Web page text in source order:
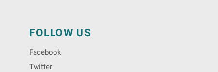
FOLLOW US
Facebook
Twitter